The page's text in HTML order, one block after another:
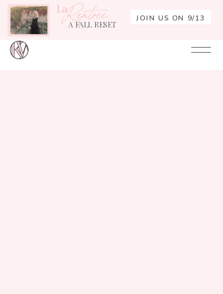
JOIN US ON 9/13
A FALL RESET
LaRentrée